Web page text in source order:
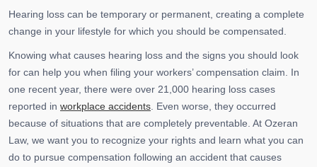
Hearing loss can be temporary or permanent, creating a complete
change in your lifestyle for which you should be compensated.
Knowing what causes hearing loss and the signs you should look
for can help you when filing your workers’ compensation claim. In
one recent year, there were over 21,000 hearing loss cases
reported in workplace accidents . Even worse, they occurred
because of situations that are completely preventable. At Ozeran
Law, we want you to recognize your rights and learn what you can
do to pursue compensation following an accident that causes